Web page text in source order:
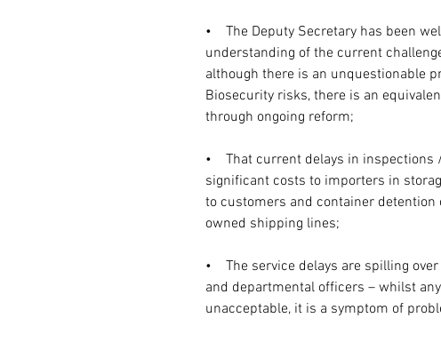
•    The Deputy Secretary has been
understanding of the current
although there is an unquestionable
Biosecurity risks, there is an
through ongoing reform;
•    That current delays in
significant costs to importers in
to customers and container
owned shipping lines;
•    The service delays are spilling
and departmental officers – whilst
unacceptable, it is a symptom of